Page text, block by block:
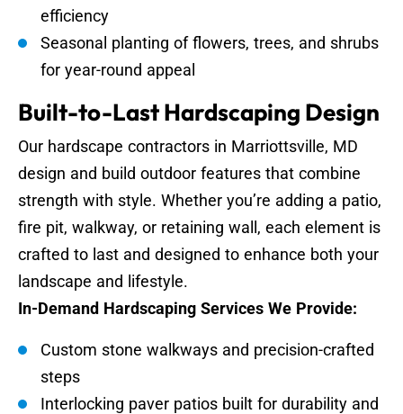
efficiency
Seasonal planting of flowers, trees, and shrubs
for year-round appeal
Built-to-Last Hardscaping Design
Our hardscape contractors in Marriottsville, MD
design and build outdoor features that combine
strength with style. Whether you’re adding a patio,
fire pit, walkway, or retaining wall, each element is
crafted to last and designed to enhance both your
landscape and lifestyle.
In-Demand Hardscaping Services We Provide:
Custom stone walkways and precision-crafted
steps
Interlocking paver patios built for durability and